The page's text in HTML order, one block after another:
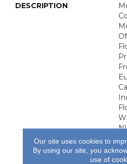
DESCRIPTION
Our site uses cookies to
By using our site, you
use of